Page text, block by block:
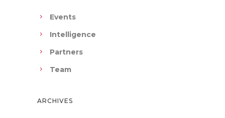
Events
Intelligence
Partners
Team
ARCHIVES